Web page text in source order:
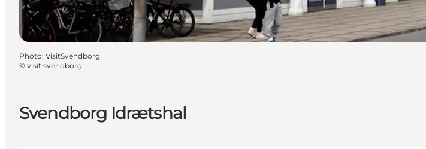
Svendborg Idrætshal
Photo: VisitSvendborg
© visit svendborg